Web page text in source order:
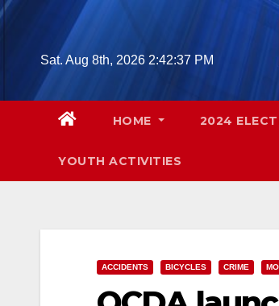
Skip
Sat. Aug 8th, 2026 2:42:38 PM
HOME 2024
YOUTH ACTIVITIES
ACCIDENTS BICYCLES CRIME